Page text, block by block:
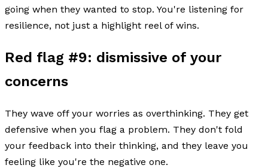
going when they wanted to stop. You're listening for
resilience, not just a highlight reel of wins.
Red flag #9: dismissive of your
concerns
They wave off your worries as overthinking. They get
defensive when you flag a problem. They don't fold
your feedback into their thinking, and they leave you
feeling like you're the negative one.